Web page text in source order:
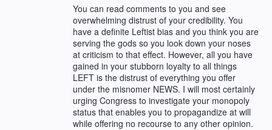
You can read comments to you and see
overwhelming distrust of your credibility. You
have a definite Leftist bias and you think you are
serving the gods so you look down your noses
at criticism to that effect. However, all you have
gained in your stubborn loyalty to all things
LEFT is the distrust of everything you offer
under the misnomer NEWS. I will most certainly
urging Congress to investigate your monopoly
status that enables you to propagandize at will
while offering no recourse to any other opinion.